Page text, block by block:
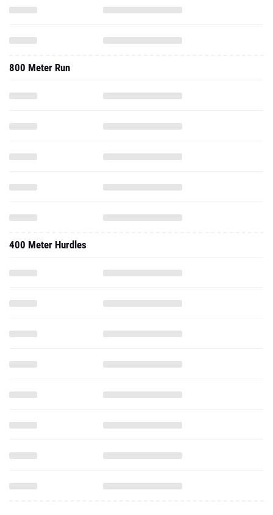
800 Meter Run
400 Meter Hurdles